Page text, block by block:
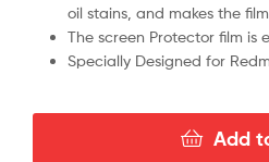
oil stains, and makes the
The screen Protector film is
Specially Designed for
Add